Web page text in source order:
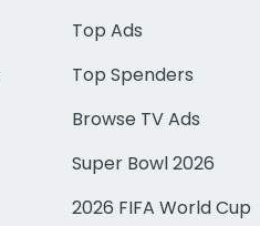
Top Ads
Top Spenders
Browse TV Ads
Super Bowl 2026
2026 FIFA World Cup